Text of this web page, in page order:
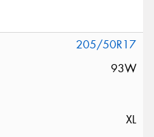
205/50R17
93W
XL